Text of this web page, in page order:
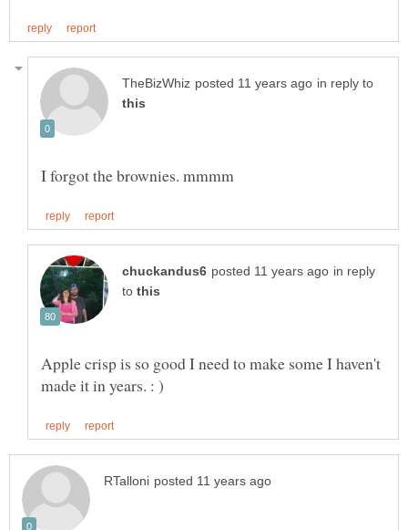
in reply to
in reply
to
Apple crisp is so good I need to make some I haven't